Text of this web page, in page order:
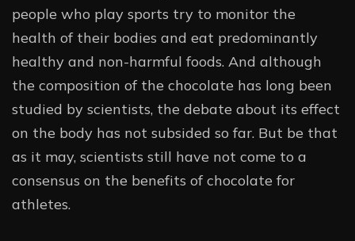
people who play sports try to monitor the
health of their bodies and eat predominantly
healthy and non-harmful foods. And although
the composition of the chocolate has long been
studied by scientists, the debate about its effect
on the body has not subsided so far. But be that
as it may, scientists still have not come to a
consensus on the benefits of chocolate for
athletes.